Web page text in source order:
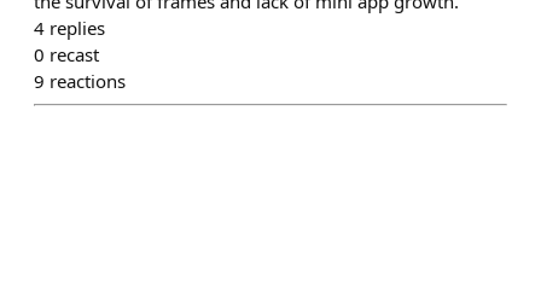
4 replies
0 recast
9 reactions